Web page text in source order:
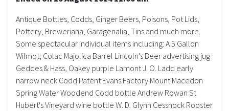
Antique Bottles, Codds, Ginger Beers, Poisons, Pot Lids,
Pottery, Breweriana, Garagenalia, Tins and much more.
Some spectacular individual items including: A 5 Gallon
Wilmot, Colac Majolica Barrel Lincoln's Beer advertising jug
Geddes & Hass, Oakey purple Lamont J. O. Ladd early
narrow neck Codd Patent Evans Factory Mount Macedon
Spring Water Woodend Codd bottle Andrew Rowan St
Hubert's Vineyard wine bottle W. D. Glynn Cessnock Rooster